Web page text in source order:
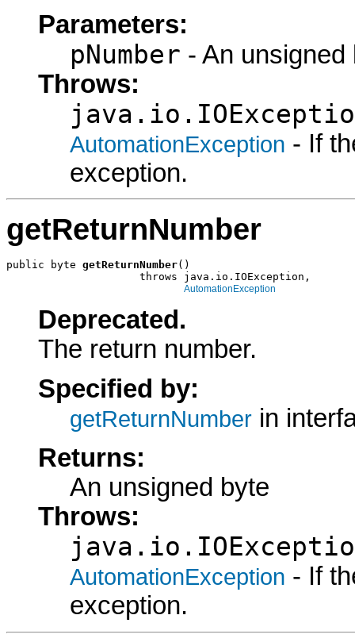
Parameters:
pNumber - An unsigned
Throws:
AutomationException - If
exception.
getReturnNumber
public byte getReturnNumber()
                     throws java.io.IOException,
AutomationException
Deprecated.
The return number.
Specified by:
getReturnNumber in
Returns:
An unsigned byte
Throws:
AutomationException - If
exception.